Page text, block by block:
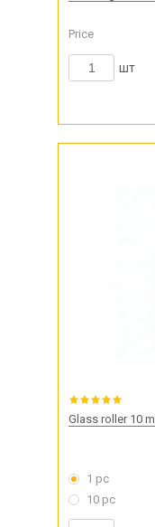
Price
шт
Glass roller 10 ml
1 pc
10 pc